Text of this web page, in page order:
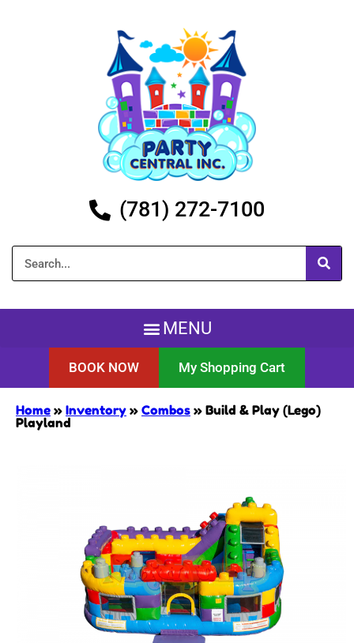
(781) 272-7100
BOOK NOW My Shopping Cart
Home » Inventory » Combos » Build & Play (Lego)
Playland